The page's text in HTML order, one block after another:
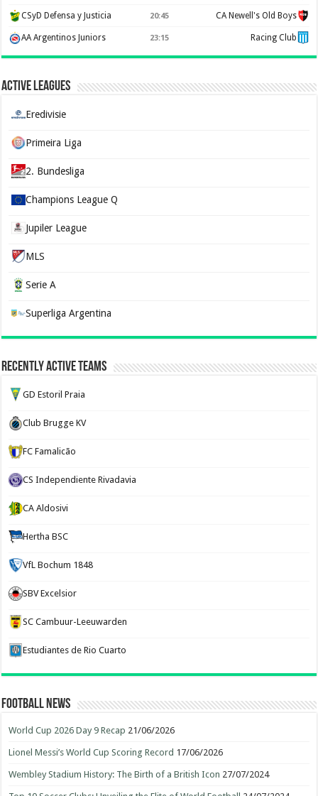
CSyD Defensa y Justicia 20:45 CA Newell's Old Boys
AA Argentinos Juniors 23:15 Racing Club
Active Leagues
Eredivisie
Primeira Liga
2. Bundesliga
Champions League Q
Jupiler League
MLS
Serie A
Superliga Argentina
Recently Active Teams
GD Estoril Praia
Club Brugge KV
FC Famalicão
CS Independiente Rivadavia
CA Aldosivi
Hertha BSC
VfL Bochum 1848
SBV Excelsior
SC Cambuur-Leeuwarden
Estudiantes de Rio Cuarto
Football News
World Cup 2026 Day 9 Recap 21/06/2026
Lionel Messi’s World Cup Scoring Record 17/06/2026
Wembley Stadium History: The Birth of a British Icon 27/07/2024